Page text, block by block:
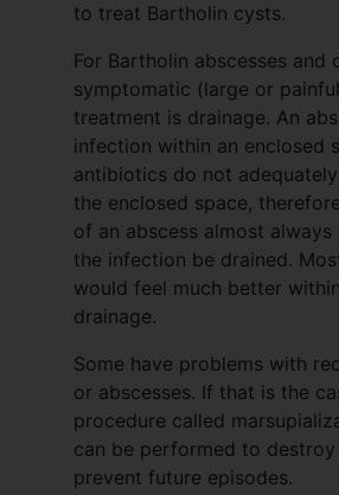
to treat Bartholin cysts.
For Bartholin abscesses and
symptomatic (large or
treatment is drainage. An
infection within an enclosed
antibiotics do not
the enclosed space,
of an abscess almost always
the infection be drained.
would feel much better
drainage.
Some have problems with
or abscesses. If that is the
procedure called
can be performed to
prevent future episodes.